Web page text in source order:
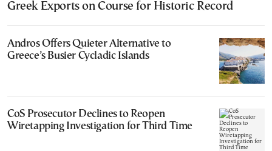
Greek Exports on Course for Historic Record
Andros Offers Quieter Alternative to
Greece’s Busier Cycladic Islands
CoS Prosecutor Declines to Reopen
Wiretapping Investigation for Third Time